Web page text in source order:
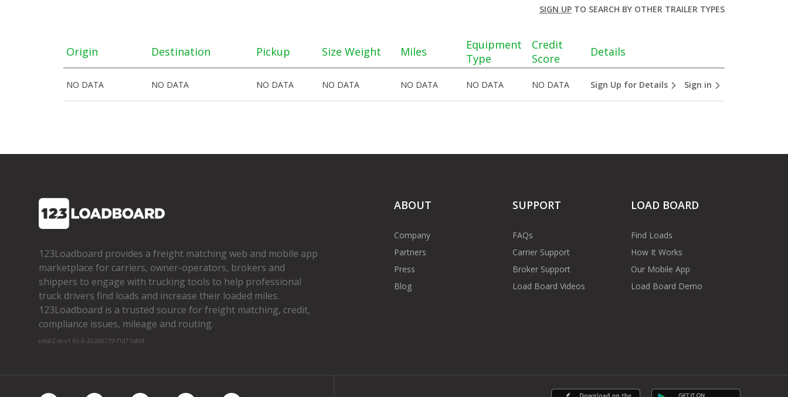
SIGN UPTO SEARCH BY OTHER TRAILER TYPES
Origin Destination Pickup Size Weight Miles
Equipment
Type
Credit
Score
Details
NO DATA NO DATA NO DATA NO DATA NO DATA NO DATA NO DATA Sign Up for Details Sign in
123Loadboard provides a freight matching web and mobile app
marketplace for carriers, owner­-operators, brokers and
shippers to engage with trucking tools to help professional
truck drivers find loads and increase their loaded miles.
123Loadboard is a trusted source for freight matching, credit,
compliance issues, mileage and routing.
cms02-m-v1.65.6-20260719-f1d71a8bf
ABOUT
Company
Partners
Press
Blog
SUPPORT
FAQs
Carrier Support
Broker Support
Load Board Videos
LOAD BOARD
Find Loads
How It Works
Our Mobile App
Load Board Demo